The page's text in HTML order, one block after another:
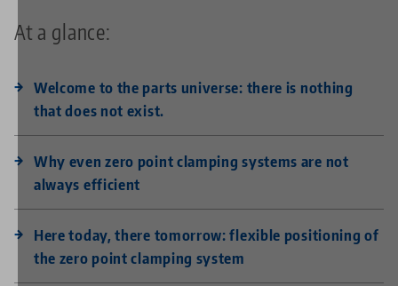
At a glance:
Welcome to the parts universe: there is nothing
that does not exist.
Why even zero point clamping systems are not
always efficient
Here today, there tomorrow: flexible positioning of
the zero point clamping system